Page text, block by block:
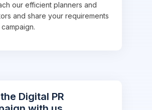
our efficient planners and
and share your requirements
Digital PR